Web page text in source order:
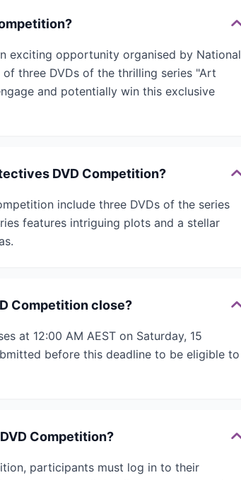
exciting opportunity organised by National
three DVDs of the thrilling series "Art
and potentially win this exclusive
DVD Competition?
include three DVDs of the series
features intriguing plots and a stellar
Competition close?
at 12:00 AM AEST on Saturday, 15
before this deadline to be eligible to
Competition?
participants must log in to their